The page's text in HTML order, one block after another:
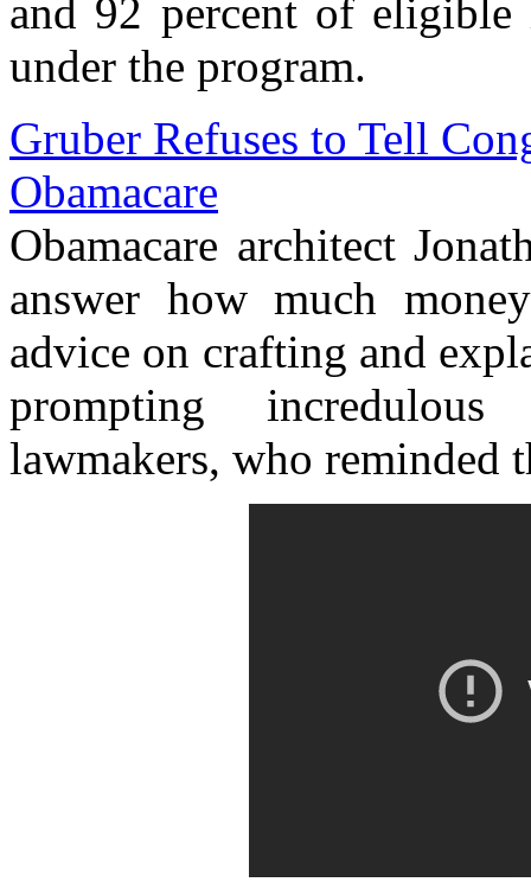
and 92 percent of eligible
under the program.
Gruber Refuses to Tell
Obamacare
Obamacare architect
answer how much
advice on crafting and
prompting
lawmakers, who reminded